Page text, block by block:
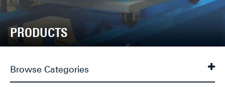
PRODUCTS
Browse Categories